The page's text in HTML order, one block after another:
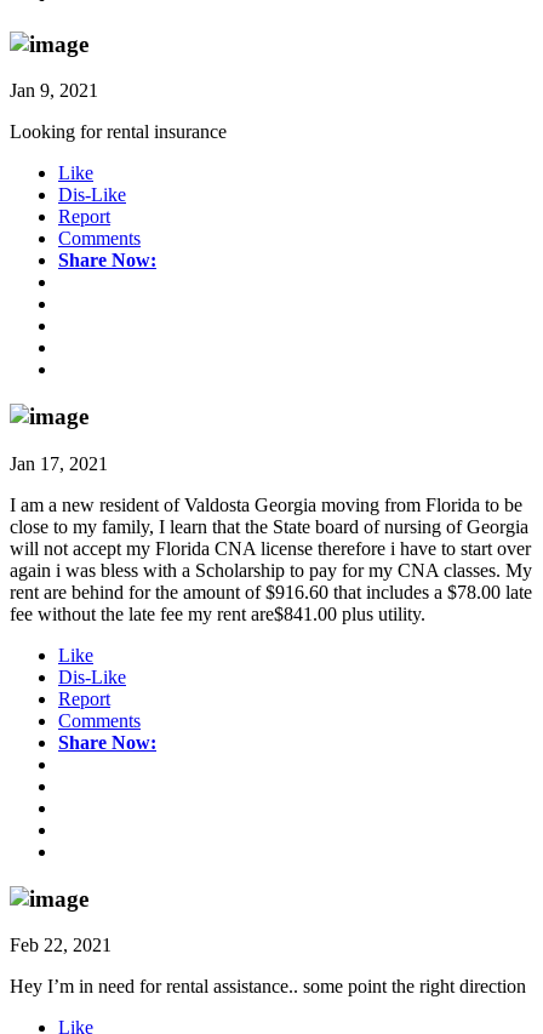
Jan 9, 2021
Looking for rental insurance
Like
Dis-Like
Report
Comments
Share Now:
Jan 17, 2021
I am a new resident of Valdosta Georgia moving from Florida to be
close to my family, I learn that the State board of nursing of Georgia
will not accept my Florida CNA license therefore i have to start over
again i was bless with a Scholarship to pay for my CNA classes. My
rent are behind for the amount of $916.60 that includes a $78.00 late
fee without the late fee my rent are$841.00 plus utility.
Like
Dis-Like
Report
Comments
Share Now:
Feb 22, 2021
Hey I’m in need for rental assistance.. some point the right direction
Like